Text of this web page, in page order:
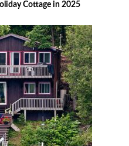
Cottage in 2025